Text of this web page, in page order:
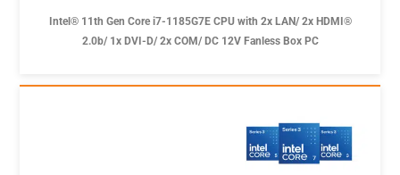
Intel® 11th Gen Core i7-1185G7E CPU with 2x LAN/ 2x HDMI®
2.0b/ 1x DVI-D/ 2x COM/ DC 12V Fanless Box PC